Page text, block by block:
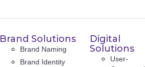
Brand Solutions
Brand Naming
Brand Identity
Digital
Solutions
User-